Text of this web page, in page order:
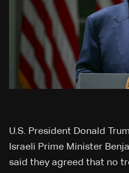
U.S. President Donald
Israeli Prime Minister
said they agreed that no